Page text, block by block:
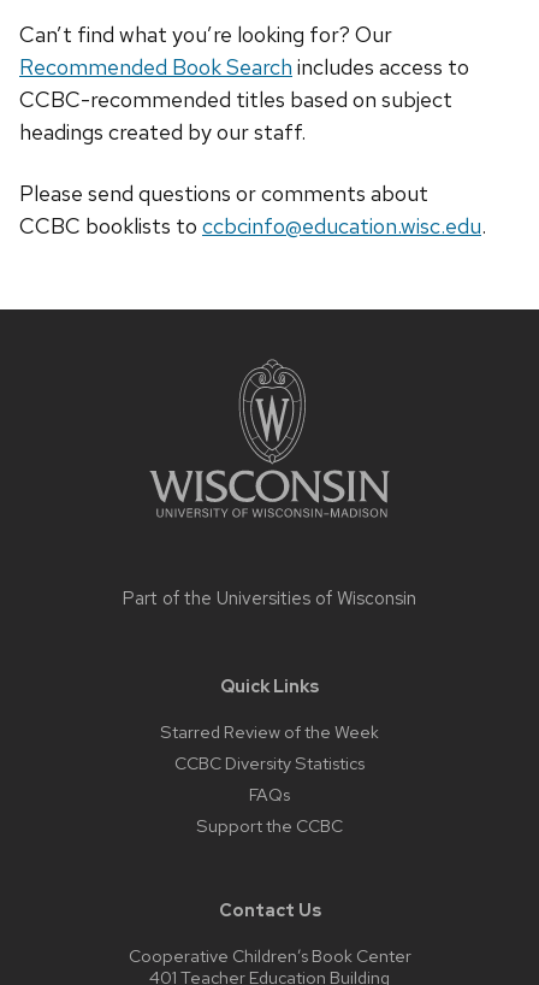
Can’t find what you’re looking for? Our
Recommended Book Search includes access to
CCBC-recommended titles based on subject
headings created by our staff.
Please send questions or comments about
CCBC booklists to ccbcinfo@education.wisc.edu.
Part of the Universities of Wisconsin
Quick Links
Starred Review of the Week
CCBC Diversity Statistics
FAQs
Support the CCBC
Contact Us
Cooperative Children’s Book Center
401 Teacher Education Building